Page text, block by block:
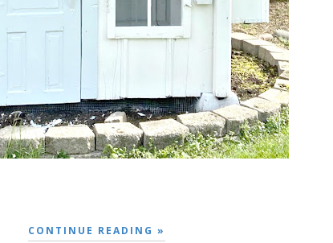
CONTINUE READING »